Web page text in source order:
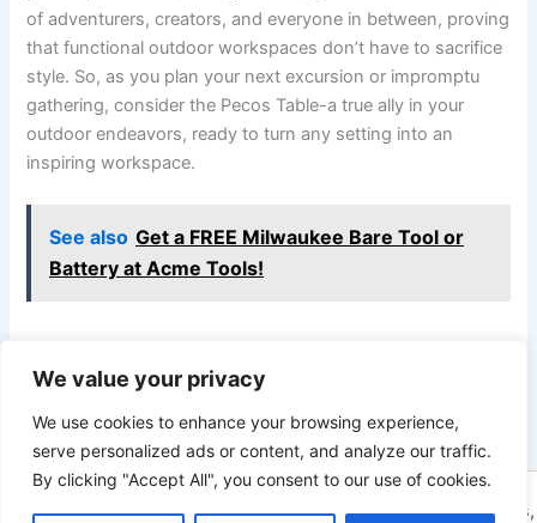
We value your privacy
We use cookies to enhance your browsing experience,
serve personalized ads or content, and analyze our traffic.
By clicking "Accept All", you consent to our use of cookies.
of adventurers,‍ creators, and everyone in between, ⁢proving
that functional outdoor workspaces don’t have‌ to sacrifice
style. So, as you plan your next excursion or impromptu‍
gathering, consider the Pecos Table-a true ally in your
outdoor endeavors, ready to turn any setting into an
inspiring workspace.
See also Get a FREE Milwaukee Bare Tool or
Battery at Acme Tools!
PREVIOUS
Copyright © 2026 ToolTips HQ | Your Ultimate Resource for Tips,